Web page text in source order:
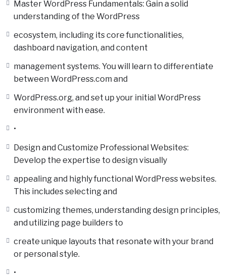
Master WordPress Fundamentals: Gain a solid
understanding of the WordPress
ecosystem, including its core functionalities,
dashboard navigation, and content
management systems. You will learn to differentiate
between WordPress.com and
WordPress.org, and set up your initial WordPress
environment with ease.
•
Design and Customize Professional Websites:
Develop the expertise to design visually
appealing and highly functional WordPress websites.
This includes selecting and
customizing themes, understanding design principles,
and utilizing page builders to
create unique layouts that resonate with your brand
or personal style.
•